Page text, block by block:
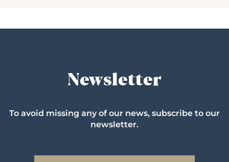
Newsletter
To avoid missing any of our news, subscribe to our
newsletter.